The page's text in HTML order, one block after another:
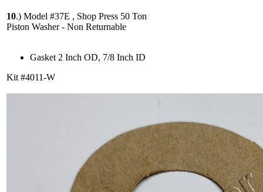
10.) Model #37E , Shop Press 50 Ton
Piston Washer - Non Returnable
Gasket 2 Inch OD, 7/8 Inch ID
Kit #4011-W